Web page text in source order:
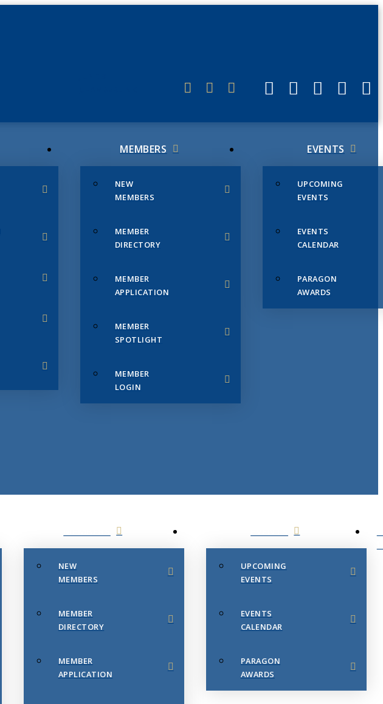
MEMBERS
NEW
MEMBERS
MEMBER
DIRECTORY
MEMBER
APPLICATION
MEMBER
SPOTLIGHT
MEMBER
LOGIN
EVENTS
UPCOMING
EVENTS
EVENTS
CALENDAR
PARAGON
AWARDS
NEW
MEMBERS
MEMBER
DIRECTORY
MEMBER
APPLICATION
UPCOMING
EVENTS
EVENTS
CALENDAR
PARAGON
AWARDS